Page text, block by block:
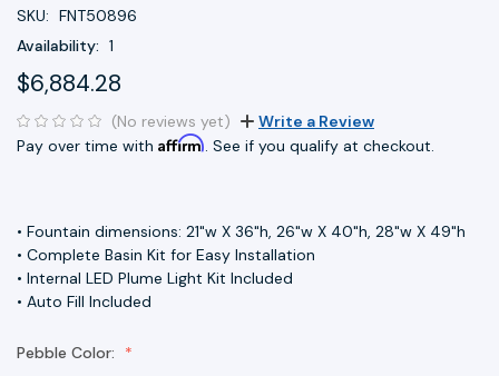
SKU: FNT50896
Availability: 1
$6,884.28
(No reviews yet)
Write a Review
Pay over time with Affirm. See if you qualify at checkout.
• Fountain dimensions: 21"w X 36"h, 26"w X 40"h, 28"w X 49"h
• Complete Basin Kit for Easy Installation
• Internal LED Plume Light Kit Included
• Auto Fill Included
Pebble Color: